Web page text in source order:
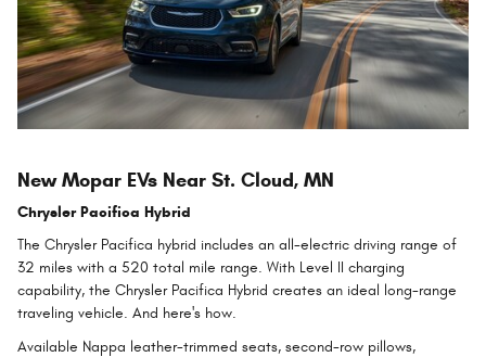
New Mopar EVs Near St. Cloud, MN
Chrysler Pacifica Hybrid
The Chrysler Pacifica hybrid includes an all-electric driving range of
32 miles with a 520 total mile range. With Level II charging
capability, the Chrysler Pacifica Hybrid creates an ideal long-range
traveling vehicle. And here's how.
Available Nappa leather-trimmed seats, second-row pillows,